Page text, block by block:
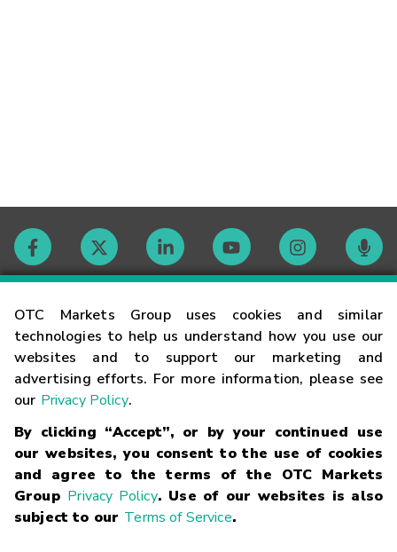
OTC Markets Group uses cookies and similar
technologies to help us understand how you use our
websites and to support our marketing and
advertising efforts. For more information, please see
our Privacy Policy.
By clicking “Accept”, or by your continued use
our websites, you consent to the use of cookies
and agree to the terms of the OTC Markets
Group Privacy Policy. Use of our websites is also
subject to our Terms of Service.
Contact
Careers
Glossary